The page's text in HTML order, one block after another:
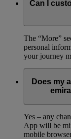
Can I
The “More”
personal
your journey
Does my
Yes – any
App will be
mobile